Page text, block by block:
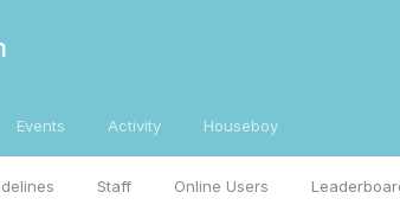
Staff Online Users
Events Activity Houseboy